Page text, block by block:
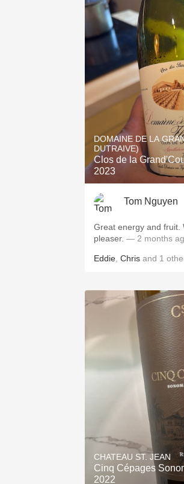
DOMAINE DE LA
DUTRAIVE)
Clos de la
2023
Tom Nguyen
Great energy and fruit.
pleaser. — 2 months
Eddie Chris and 1
CHATEAU ST. JEAN
Cinq Cépages
2022